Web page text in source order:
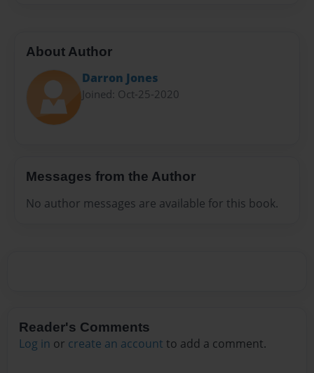
About Author
Darron Jones
Joined: Oct-25-2020
Messages from the Author
No author messages are available for this book.
Reader's Comments
Log in or create an account to add a comment.